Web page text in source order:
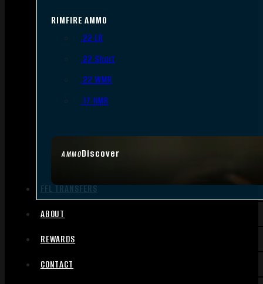
AMMODiscover
RIMFIRE AMMO
.22 LR
.22 Short
.22 WMR
.17 HMR
FFL TRANSFERS
ABOUT
REWARDS
CONTACT